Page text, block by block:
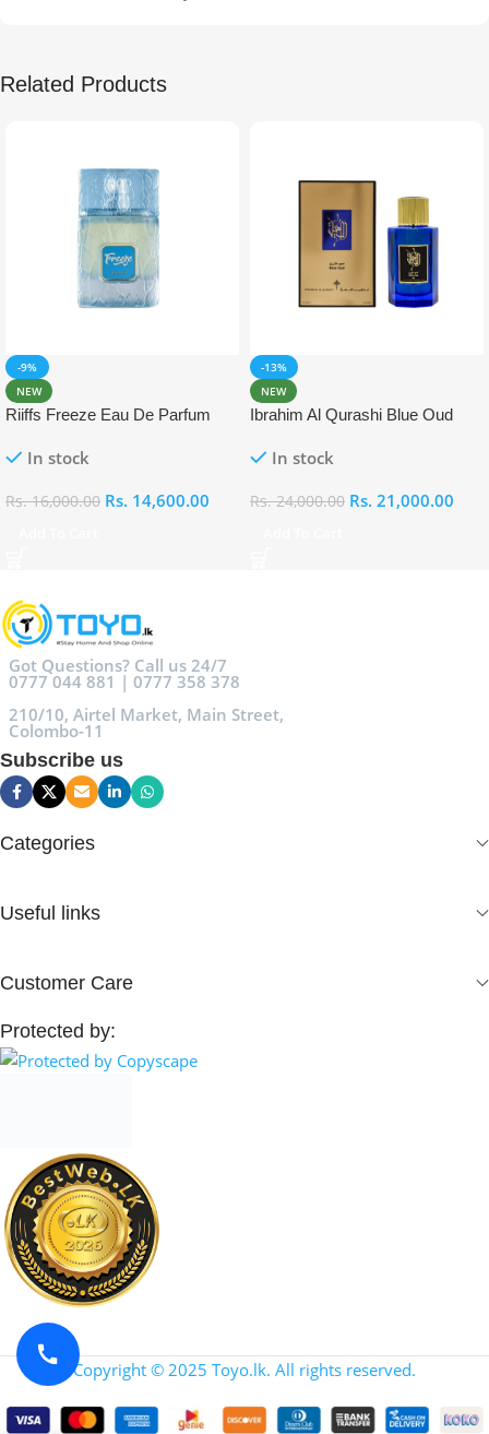
Related Products
-9%
NEW
Riiffs Freeze Eau De Parfum
In stock
Rs.16,000.00 Rs. 14,600.00
-13%
NEW
Ibrahim Al Qurashi Blue Oud
In stock
Rs.24,000.00 Rs. 21,000.00
Got Questions? Call us 24/7
0777 044 881 | 0777 358 378
210/10, Airtel Market, Main Street,
Colombo-11
Subscribe us
Categories
Useful links
Customer Care
Protected by:
Copyright © 2025 Toyo.lk. All rights reserved.